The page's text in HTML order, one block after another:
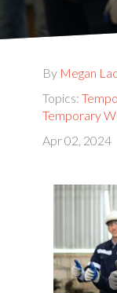
By Megan
Topics:
Temporary
Apr 02, 2024